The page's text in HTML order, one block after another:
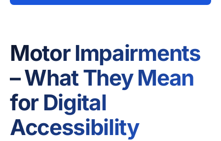
Motor Impairments
– What They Mean
for Digital
Accessibility